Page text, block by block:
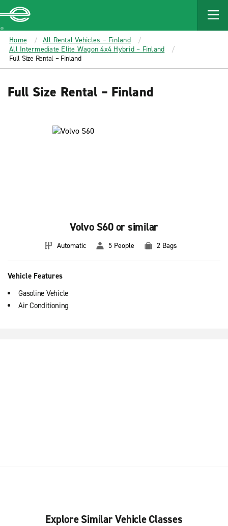
MAIN
CONTENT
Enterprise
Home
All Rental Vehicles – Finland
All Intermediate Elite Wagon 4x4 Hybrid – Finland
Full Size Rental – Finland
Full Size Rental – Finland
Volvo S60 or similar
Automatic 5 People 2 Bags
Vehicle Features
Gasoline Vehicle
Air Conditioning
Explore Similar Vehicle Classes